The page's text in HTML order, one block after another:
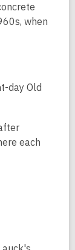
when
day Old
each